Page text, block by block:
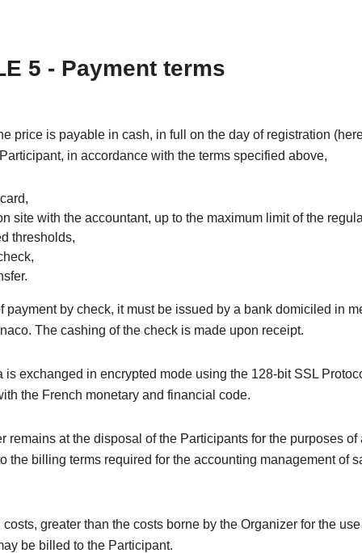
5 - Payment terms
price is payable in cash, in full on the day of registration
in accordance with the terms specified above,
site with the accountant, up to the maximum limit of the
thresholds,
payment by check, it must be issued by a bank domiciled in
The cashing of the check is made upon receipt.
is exchanged in encrypted mode using the 128-bit SSL
the French monetary and financial code.
remains at the disposal of the Participants for the purposes of
the billing terms required for the accounting management of
greater than the costs borne by the Organizer for the
be billed to the Participant.